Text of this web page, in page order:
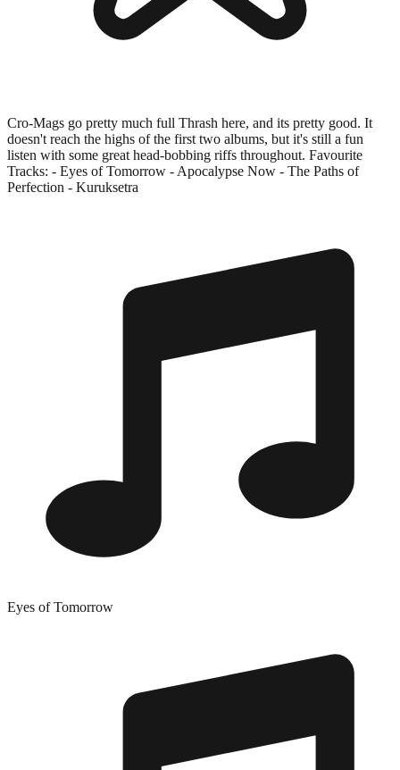
Cro-Mags go pretty much full Thrash here, and its pretty good. It
doesn't reach the highs of the first two albums, but it's still a fun
listen with some great head-bobbing riffs throughout. Favourite
Tracks: - Eyes of Tomorrow - Apocalypse Now - The Paths of
Perfection - Kuruksetra
Eyes of Tomorrow